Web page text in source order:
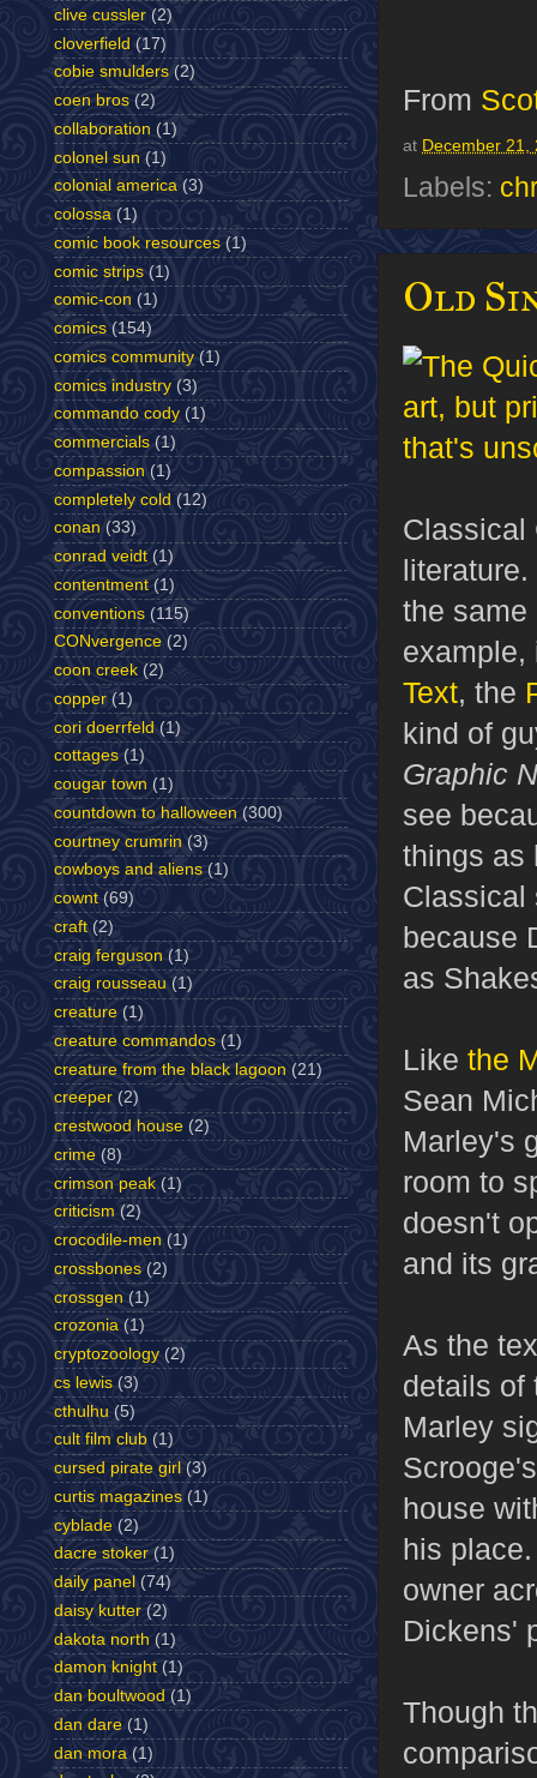
From
at December 21,
Labels:
Old
Classical
the same
Text, the
kind of
Graphic
see
things as
Classical
because
as
Like the
Sean
Marley's
room to
doesn't
and its
As the
details of
Marley
house
his
owner
Dickens'
Though
clive cussler (2)
cloverfield (17)
cobie smulders (2)
coen bros (2)
collaboration (1)
colonel sun (1)
colonial america (3)
colossa (1)
comic book resources (1)
comic strips (1)
comic-con (1)
comics (154)
comics community (1)
comics industry (3)
commando cody (1)
commercials (1)
compassion (1)
completely cold (12)
conan (33)
conrad veidt (1)
contentment (1)
conventions (115)
CONvergence (2)
coon creek (2)
copper (1)
cori doerrfeld (1)
cottages (1)
cougar town (1)
countdown to halloween (300)
courtney crumrin (3)
cowboys and aliens (1)
cownt (69)
craft (2)
craig ferguson (1)
craig rousseau (1)
creature (1)
creature commandos (1)
creature from the black lagoon (21)
creeper (2)
crestwood house (2)
crime (8)
crimson peak (1)
criticism (2)
crocodile-men (1)
crossbones (2)
crossgen (1)
crozonia (1)
cryptozoology (2)
cs lewis (3)
cthulhu (5)
cult film club (1)
cursed pirate girl (3)
curtis magazines (1)
cyblade (2)
dacre stoker (1)
daily panel (74)
daisy kutter (2)
dakota north (1)
damon knight (1)
dan boultwood (1)
dan dare (1)
dan mora (1)